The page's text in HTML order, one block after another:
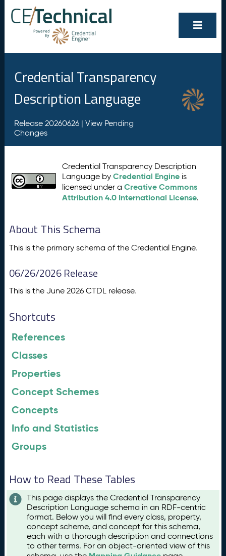
Credential Transparency
Description Language
Release 20260626 | View Pending
Changes
Credential Transparency Description
Language byCredential Engine is
licensed under aCreative Commons
Attribution 4.0 International License.
About This Schema
This is the primary schema of the Credential Engine.
06/26/2026 Release
This is the June 2026 CTDL release.
Shortcuts
References
Classes
Properties
Concept Schemes
Concepts
Info and Statistics
Groups
How to Read These Tables
This page displays the Credential Transparency
Description Language schema in an RDF-centric
format. Below you will find every class, property,
concept scheme, and concept for this schema,
each with a thorough description and connections
to other terms. For an object-oriented view of this